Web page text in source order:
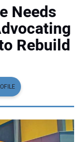
Needs
Rebuild